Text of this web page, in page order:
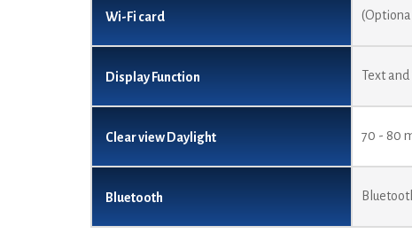
Wi-Fi card
Display Function Text
Clear view Daylight 70 - 80
Bluetooth